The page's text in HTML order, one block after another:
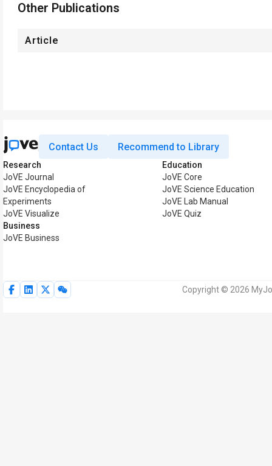
Other Publications
Article
Contact Us Recommend to Library
Research
JoVE Journal
JoVE Encyclopedia of
Experiments
JoVE Visualize
Business
JoVE Business
Education
JoVE Core
JoVE Science Education
JoVE Lab Manual
JoVE Quiz
Copyright © 2026